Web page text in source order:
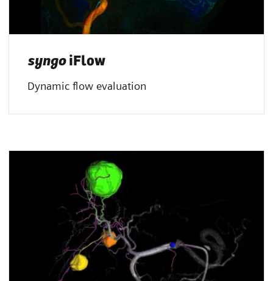
syngoiFlow
Dynamic flow evaluation